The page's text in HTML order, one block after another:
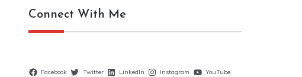
Connect With Me
Facebook Twitter LinkedIn Instagram
YouTube